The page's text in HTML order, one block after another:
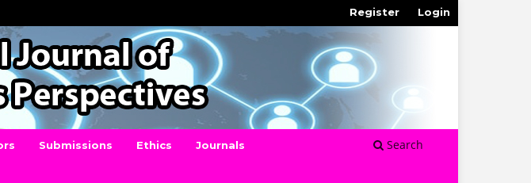
Submissions Ethics Journals Search
Register Login